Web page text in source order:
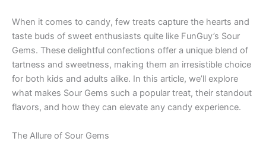
When it comes to candy, few treats capture the hearts and
taste buds of sweet enthusiasts quite like FunGuy’s Sour
Gems. These delightful confections offer a unique blend of
tartness and sweetness, making them an irresistible choice
for both kids and adults alike. In this article, we’ll explore
what makes Sour Gems such a popular treat, their standout
flavors, and how they can elevate any candy experience.
The Allure of Sour Gems